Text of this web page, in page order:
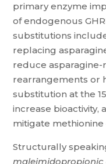
primary enzyme
of endogenous
substitutions
replacing
reduce
rearrangements or
substitution at the
increase bioactivity,
mitigate methionine
Structurally
maleimidopropionic